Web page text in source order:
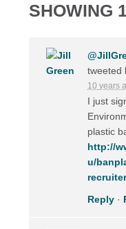
SHOWING
tweeted
10 years
I just
plastic
http://
u/
Reply ·